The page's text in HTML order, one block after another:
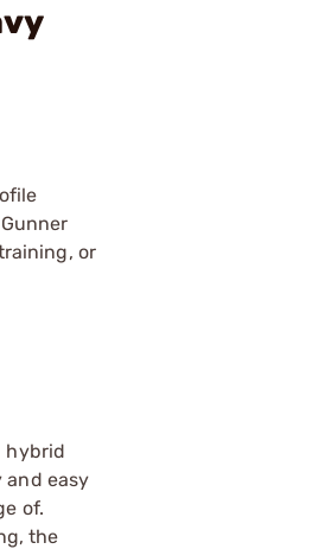
or
hybrid
and easy
of.
the